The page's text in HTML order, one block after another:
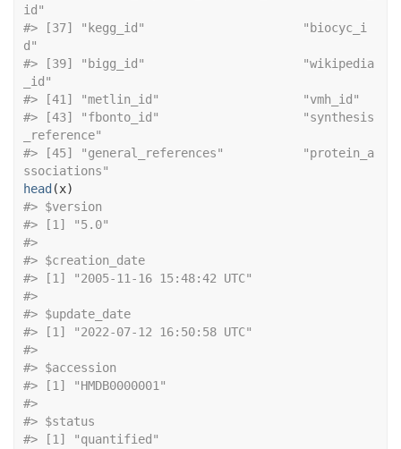
id"
#> [37] "kegg_id"                      "biocyc_i
d"
#> [39] "bigg_id"                      "wikipedia
_id"
#> [43] "fbonto_id"                    "synthesis
_reference"
#> [45] "general_references"           "protein_a
ssociations"
head (x)
#> $version
#> [1] "5.0"
#>
#> $creation_date
#> [1] "2005-11-16 15:48:42 UTC"
#>
#> $update_date
#> [1] "2022-07-12 16:50:58 UTC"
#>
#> $accession
#> [1] "HMDB0000001"
#>
#> $status
#> [1] "quantified"